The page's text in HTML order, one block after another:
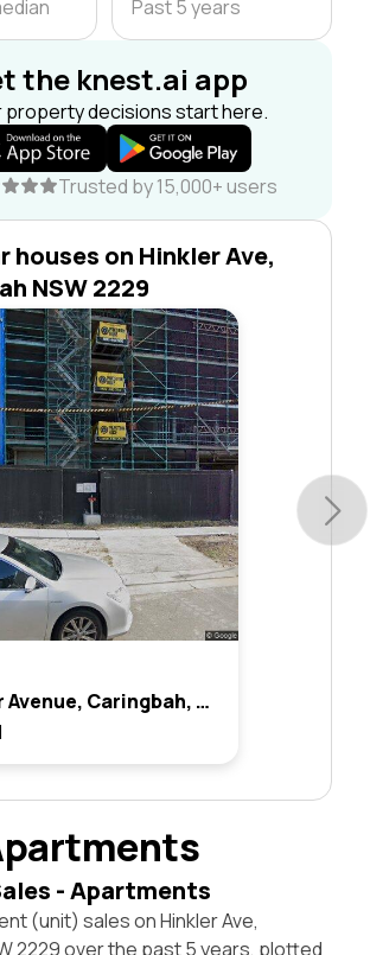
Past 5 years
the knest.ai app
decisions start here.
Trusted by 15,000+ users
houses on Hinkler Ave,
NSW 2229
1 Hinkler Avenue, Caringbah, Nsw 2229
- Apartments
(unit) sales on Hinkler Ave,
2229 over the past 5 years, plotted